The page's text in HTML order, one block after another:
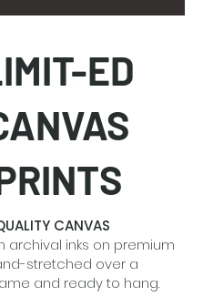
ED
CANVAS
archival inks on premium
stretched over a
and ready to hang.